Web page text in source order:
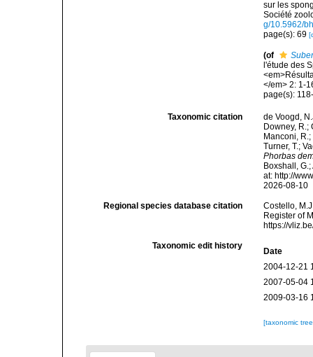
sur les
Société
g/10.5962/
page(s): 69
(of
l'étude des
</em> 2: 1-
page(s):
Taxonomic citation
de Voogd,
Downey, R.;
Manconi, R.;
Turner, T.;
Phorbas
Boxshall,
at: http://
2026-08-10
Regional species database citation
Costello,
Register of
https://
Taxonomic edit history
Date
2004-12-21
2007-05-04
2009-03-16
[taxonomic